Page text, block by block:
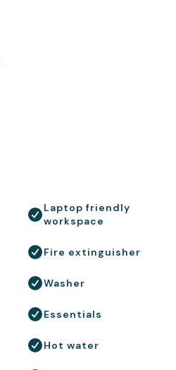
Laptop friendly
workspace
Fire extinguisher
Washer
Essentials
Hot water